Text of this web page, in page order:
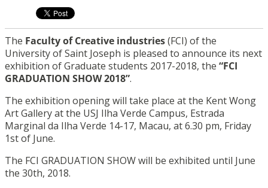
The Faculty of Creative industries(FCI) of the
University of Saint Joseph is pleased to announce its next
exhibition of Graduate students 2017-2018, the “FCI
GRADUATION SHOW 2018”.
The exhibition opening will take place at the Kent Wong
Art Gallery at the USJ Ilha Verde Campus, Estrada
Marginal da Ilha Verde 14-17, Macau, at 6.30 pm, Friday
1st of June.
The FCI GRADUATION SHOW will be exhibited until June
the 30th, 2018.